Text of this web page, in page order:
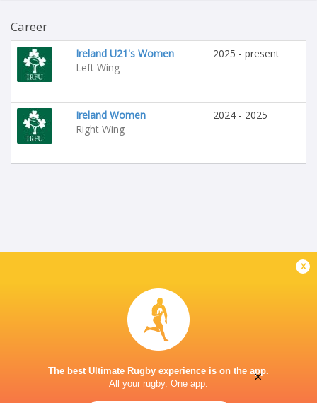
Career
Ireland U21's Women
Left Wing
2025 - present
Ireland Women
Right Wing
2024 - 2025
x
The best Ultimate Rugby experience is on the app.
All your rugby. One app.
×